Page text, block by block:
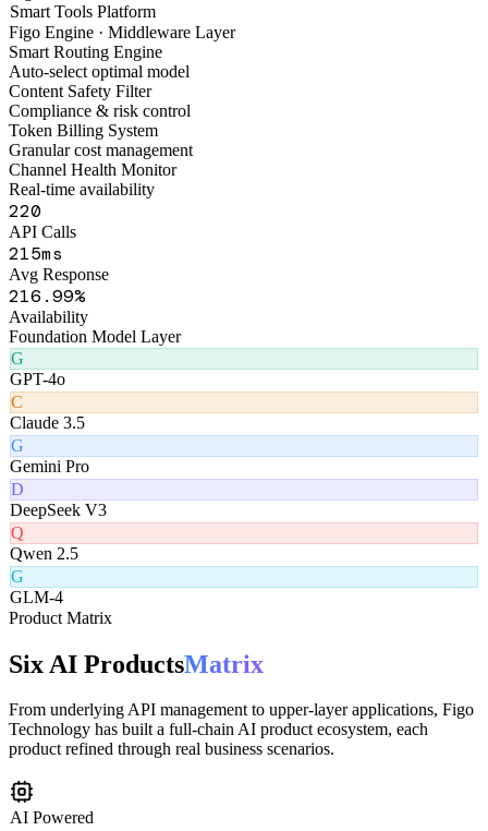
F
FigoAI
Smart Tools Platform
Figo Engine · Middleware Layer
Smart Routing Engine
Auto-select optimal model
Content Safety Filter
Compliance & risk control
Token Billing System
Granular cost management
Channel Health Monitor
Real-time availability
262
API Calls
257 ms
Avg Response
257.99%
Availability
Foundation Model Layer
G
GPT-4o
C
Claude 3.5
G
Gemini Pro
D
DeepSeek V3
Q
Qwen 2.5
G
Product Matrix
Six AI ProductsMatrix
From underlying API management to upper-layer applications, Figo
product refined through real business scenarios.